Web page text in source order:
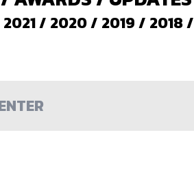
2021/ 2020/ 2019/ 2018/